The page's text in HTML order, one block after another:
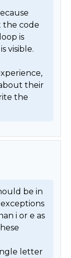
the code
is
visible.
their
the
be in
i or e as
letter